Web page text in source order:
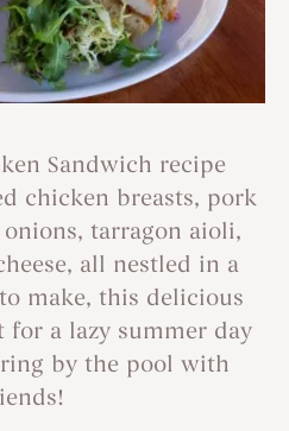
Sandwich recipe
chicken breasts, pork
tarragon aioli,
all nestled in a
make, this delicious
for a lazy summer day
by the pool with